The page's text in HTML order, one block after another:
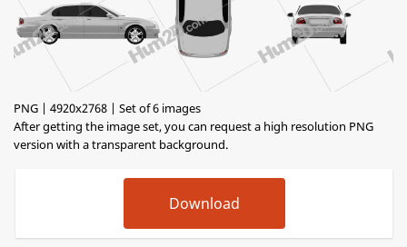
PNG | 4920x2768 | Set of 6 images
After getting the image set, you can request a high resolution PNG
version with a transparent background.